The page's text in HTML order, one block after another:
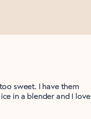
sweet. I have them
in a blender and I love